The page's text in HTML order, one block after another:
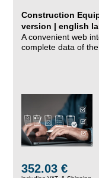
Construction
version | english
A convenient web
complete data of
352.03 €